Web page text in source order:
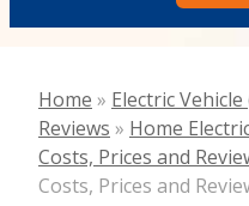
Home » Electric Vehicle
Reviews » Home
Costs, Prices and
Costs, Prices and